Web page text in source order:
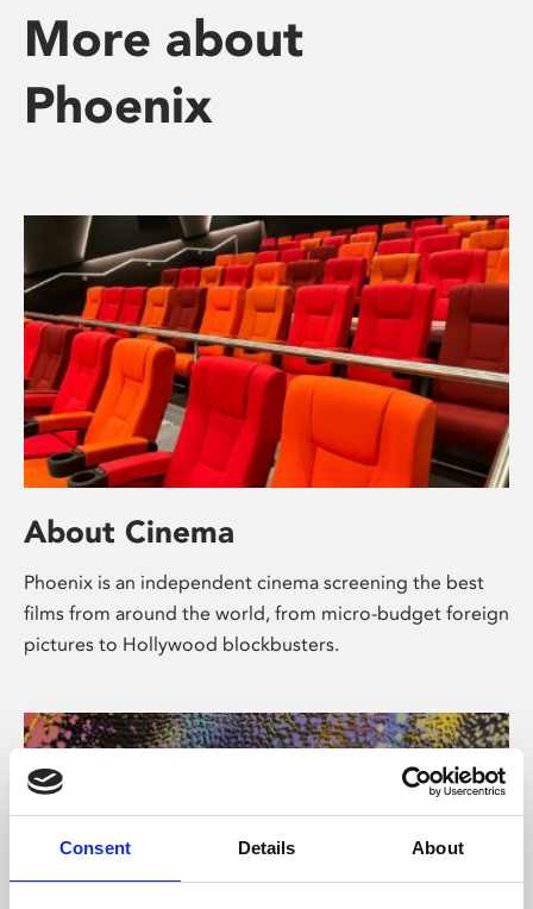
Consent Details About
More about
Phoenix
About Cinema
Phoenix is an independent cinema screening the best
films from around the world, from micro-budget foreign
pictures to Hollywood blockbusters.